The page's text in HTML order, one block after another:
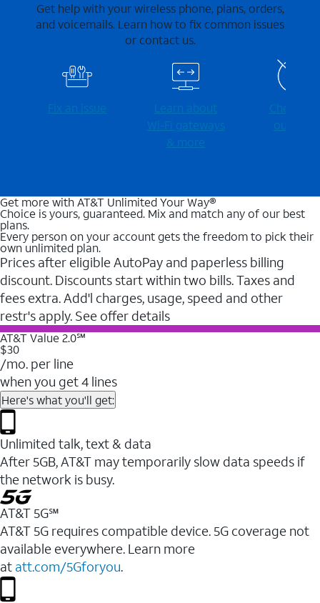
Get help with your wireless phone, plans, orders,
and voicemails. Learn how to fix common issues
or contact us.
Fix an issue
Learn about
Wi-⁠Fi gateways
& more
Check for
outages
Get more with AT&T Unlimited Your Way®
Choice is yours, guaranteed. Mix and match any of our best
plans.
Every person on your account gets the freedom to pick their
own unlimited plan.
Prices after eligible AutoPay and paperless billing
discount. Discounts start within two bills. Taxes and
fees extra. Add'l charges, usage, speed and other
restr's apply. See offer details
AT&T Value 2.0℠
$30
/mo. per line
when you get 4 lines
Here's what you'll get:
Unlimited talk, text & data
After 5GB, AT&T may temporarily slow data speeds if
the network is busy.
AT&T 5G℠
AT&T 5G requires compatible device. 5G coverage not
available everywhere. Learn more
at att.com/5Gforyou.